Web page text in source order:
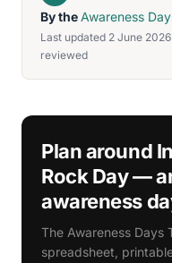
By theAwareness
Last updated 2 June
reviewed
Plan around
Rock Day —
awareness
The Awareness Days
spreadsheet,